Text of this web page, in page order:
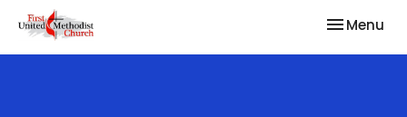
Toggle
Menu